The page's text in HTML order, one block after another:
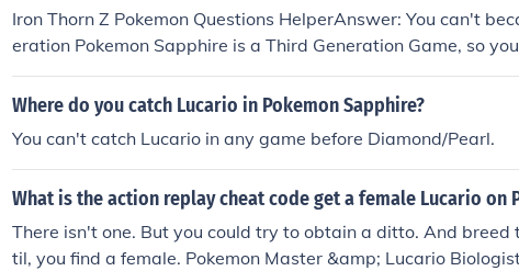
Iron Thorn Z Pokemon Questions HelperAnswer: You can't
eration Pokemon Sapphire is a Third Generation Game, so
and Lucario doesn't appear in Pokemon Sapphire game
Where do you catch Lucario in Pokemon Sapphire?
You can't catch Lucario in any game before Diamond/Pearl.
What is the action replay cheat code get a female Lucario on
There isn't one. But you could try to obtain a ditto. And
til, you find a female. Pokemon Master &amp; Lucario